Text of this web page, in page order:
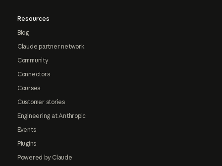
Resources
Blog
Claude partner network
Community
Connectors
Courses
Customer stories
Engineering at Anthropic
Events
Plugins
Powered by Claude